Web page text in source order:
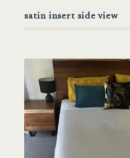
Made to Order
Sale
satin insert side view